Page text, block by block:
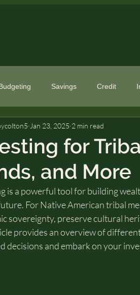
Savings Credit
Specialized Topics
for
and More
Jan 23, 2025 2 min read
is a powerful tool for building
For Native American tribal
sovereignty, preserve cultural
provides an overview of
decisions and embark on your